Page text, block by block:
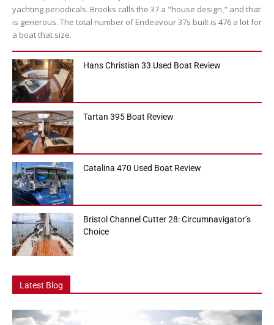
yachting periodicals. Brooks calls the 37 a "house design," and that
is generous. The total number of Endeavour 37s built is 476 a lot for
a boat that size.
Hans Christian 33 Used Boat Review
Tartan 395 Boat Review
Catalina 470 Used Boat Review
Bristol Channel Cutter 28: Circumnavigator’s
Choice
Latest Blog